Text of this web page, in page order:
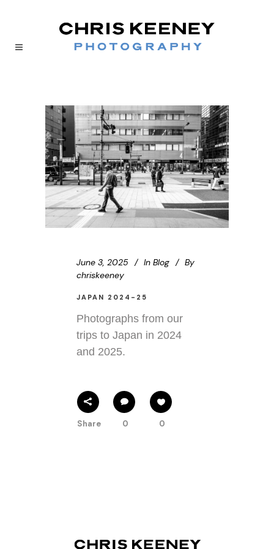
June 3, 2025 In Blog
By
chriskeeney
JAPAN 2024-25
Photographs from our
trips to Japan in 2024
and 2025.
Share 0 0